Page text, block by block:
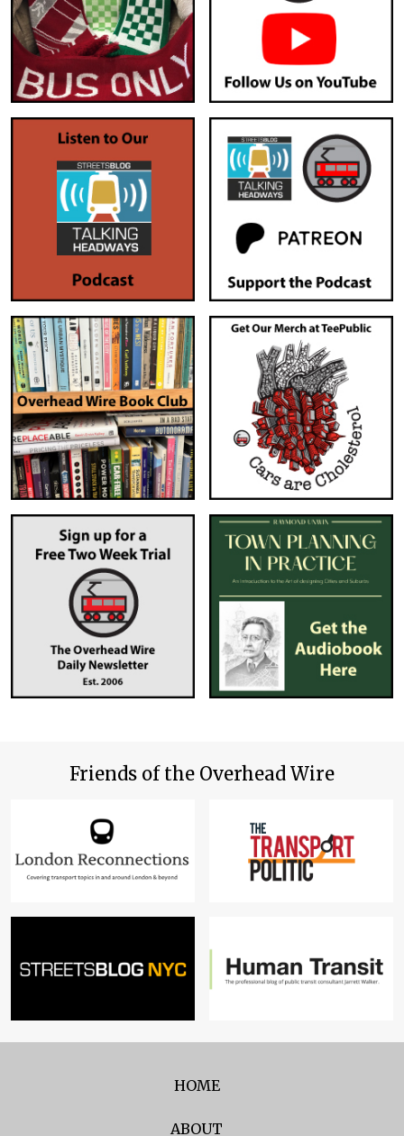
Friends of the Overhead Wire
HOME
ABOUT